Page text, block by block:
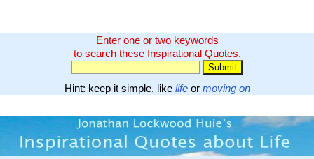
Enter one or two keywords
to search these Inspirational Quotes.
Hint: keep it simple, like lifeor moving on